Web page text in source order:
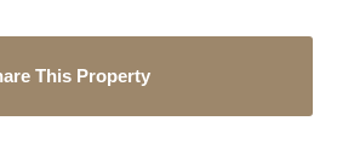
This Property